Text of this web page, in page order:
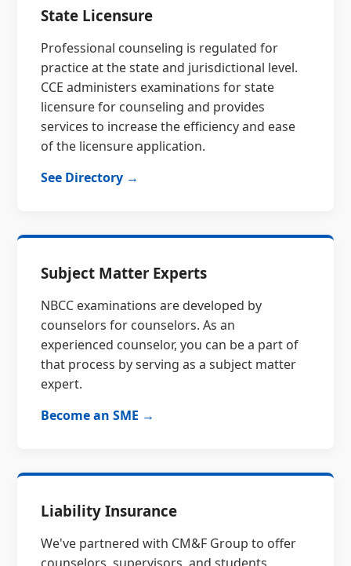
State Licensure
Professional counseling is regulated for
practice at the state and jurisdictional level.
CCE administers examinations for state
licensure for counseling and provides
services to increase the efficiency and ease
of the licensure application.
See Directory →
Subject Matter Experts
NBCC examinations are developed by
counselors for counselors. As an
experienced counselor, you can be a part of
that process by serving as a subject matter
expert.
Become an SME →
Liability Insurance
We've partnered with CM&F Group to offer